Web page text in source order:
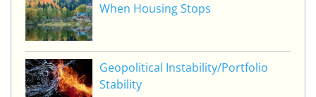
When Housing Stops
Geopolitical Instability/Portfolio
Stability